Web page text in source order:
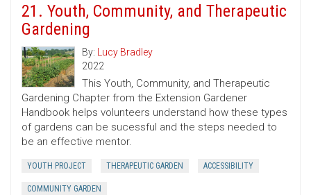
21. Youth, Community, and Therapeutic
Gardening
By: Lucy Bradley
2022
This Youth, Community, and Therapeutic
Gardening Chapter from the Extension Gardener
Handbook helps volunteers understand how these types
of gardens can be sucessful and the steps needed to
be an effective mentor.
YOUTH PROJECT THERAPEUTIC GARDEN ACCESSIBILITY
COMMUNITY GARDEN